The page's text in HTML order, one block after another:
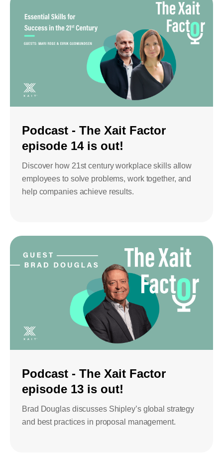
Podcast - The Xait Factor
episode 14 is out!
Discover how 21st century workplace skills allow
employees to solve problems, work together, and
help companies achieve results.
Podcast - The Xait Factor
episode 13 is out!
Brad Douglas discusses Shipley’s global strategy
and best practices in proposal management.